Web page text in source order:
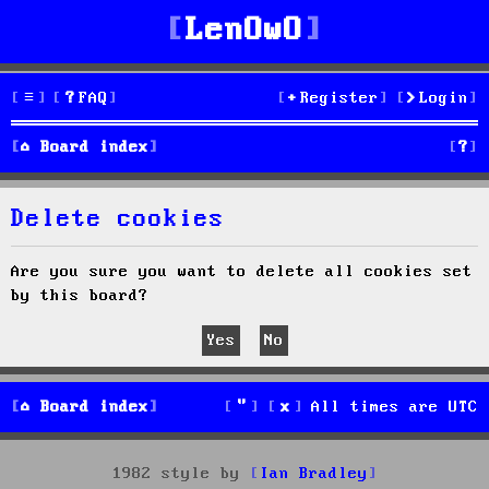
LenOwO
FAQ Login
Register
Board index S
e
Delete cookies
Are you sure you want to delete all cookies set
by this board?
Board index All times are UTC
1982 style by
Ian Bradley